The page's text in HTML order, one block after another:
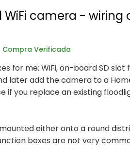
WiFi camera -
Compra Verificada
for me: WiFi, on-board SD
later add the camera to a
if you replace an existing
either onto a round
boxes are not very